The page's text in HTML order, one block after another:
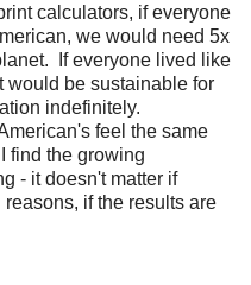
calculators, if everyone
we would need 5x
If everyone lived like
would be sustainable for
indefinitely.
feel the same
find the growing
- it doesn't matter if
if the results are